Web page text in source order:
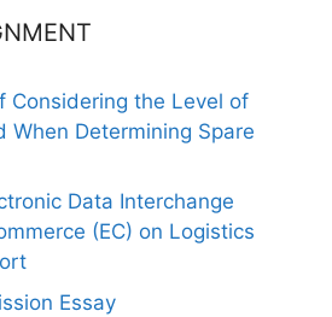
Considering the Level of
When Determining Spare
Data Interchange
(EC) on Logistics
Essay